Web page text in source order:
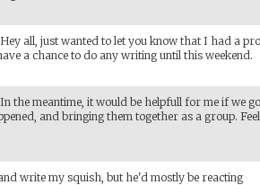
Hey all, just wanted to let you know that I had a
a chance to do any writing until this weekend.
In the meantime, it would be helpfull for me if we
and bringing them together as a group.
write my squish, but he'd mostly be reacting